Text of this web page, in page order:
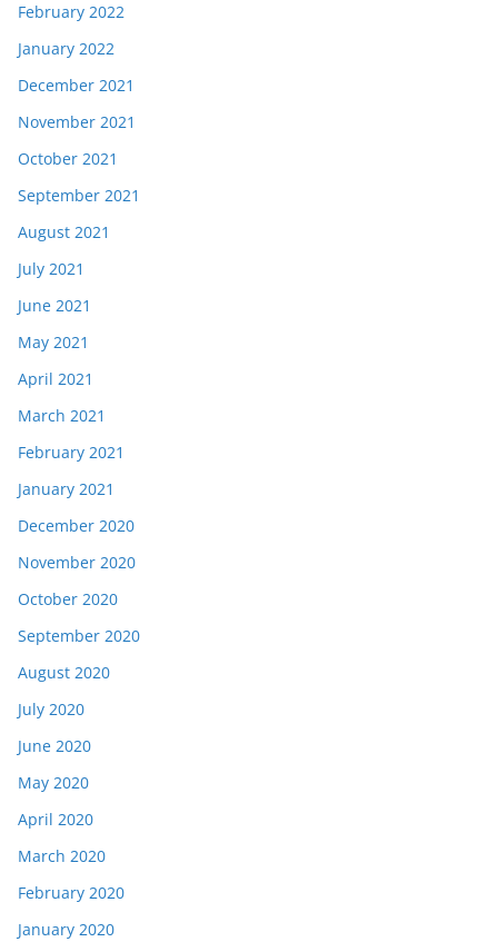
February 2022
January 2022
December 2021
November 2021
October 2021
September 2021
August 2021
July 2021
June 2021
May 2021
April 2021
March 2021
February 2021
January 2021
December 2020
November 2020
October 2020
September 2020
August 2020
July 2020
June 2020
May 2020
April 2020
March 2020
February 2020
January 2020